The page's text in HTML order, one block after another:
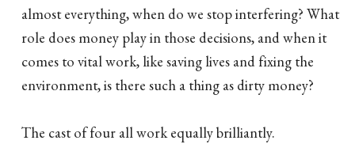
almost everything, when do we stop interfering? What
role does money play in those decisions, and when it
comes to vital work, like saving lives and fixing the
environment, is there such a thing as dirty money?
The cast of four all work equally brilliantly.